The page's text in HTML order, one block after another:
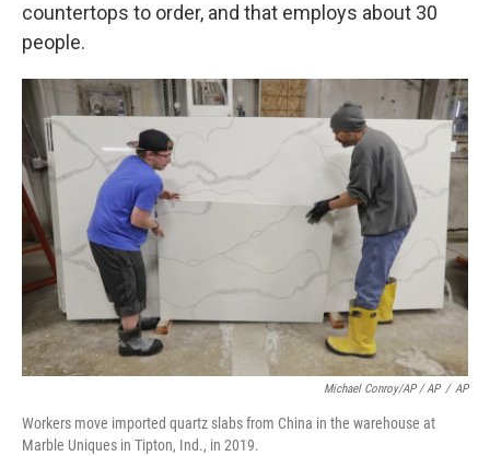
countertops to order, and that employs about 30
people.
Michael Conroy/AP / AP / AP
Workers move imported quartz slabs from China in the warehouse at
Marble Uniques in Tipton, Ind., in 2019.